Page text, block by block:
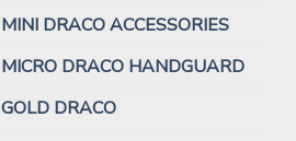
MINI DRACO ACCESSORIES
MICRO DRACO HANDGUARD
GOLD DRACO